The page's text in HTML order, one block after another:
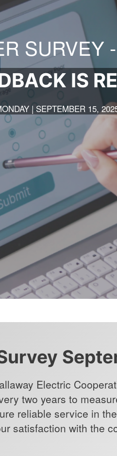
SURVEY
IS
| SEPTEMBER 15,
Electric
two years to
reliable service in
satisfaction with the